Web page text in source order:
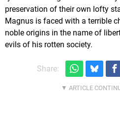
preservation of their own lofty
Magnus is faced with a terrible
noble origins in the name of
evils of his rotten society.
Share: